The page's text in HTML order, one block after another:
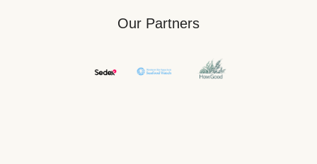
Our Partners